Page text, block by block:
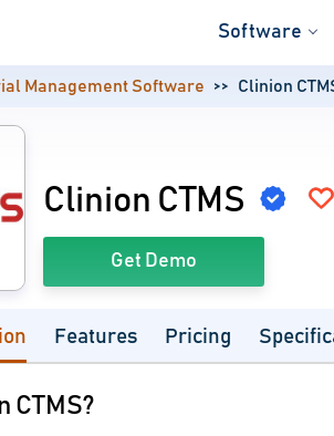
Software
Management Software Clinion
Clinion CTMS
Get Demo
Features Pricing
CTMS?